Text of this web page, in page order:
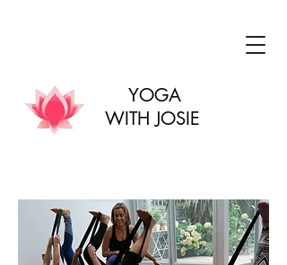
YOGA
WITH JOSIE